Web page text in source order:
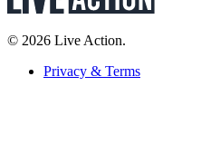
© 2026 Live Action.
Privacy & Terms